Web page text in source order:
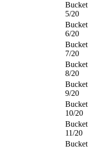
Bucket
5/20
Bucket
6/20
Bucket
7/20
Bucket
8/20
Bucket
9/20
Bucket
10/20
Bucket
11/20
Bucket